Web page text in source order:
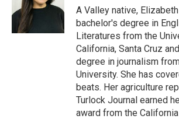
A Valley native,
bachelor's degree in
Literatures from the
California, Santa Cruz
degree in journalism
University. She has
beats. Her agriculture
Turlock Journal earned
award from the